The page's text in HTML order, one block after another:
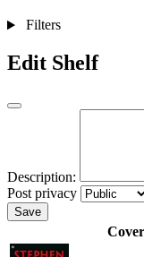
Filters
Edit Shelf
Description:
Post privacy
Save
Cover